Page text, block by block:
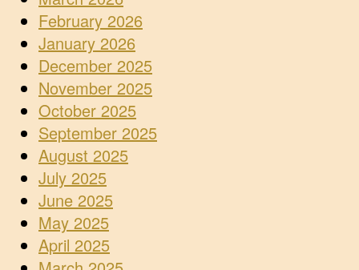
February 2026
January 2026
December 2025
November 2025
October 2025
September 2025
August 2025
July 2025
June 2025
May 2025
April 2025